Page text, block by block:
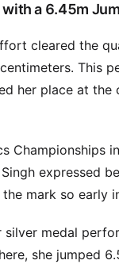
a 6.45m
cleared the
This
her place at the
Championships
expressed
mark so early
silver medal
she jumped